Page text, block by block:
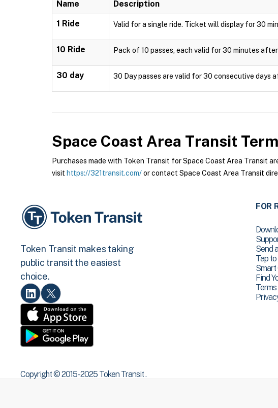
Name Description
1 Ride Valid for a single ride. Ticket will display for 30
10 Ride Pack of 10 passes, each valid for 30 minutes
30 day 30 Day passes are valid for 30 consecutive days
Space Coast Area Transit
Purchases made with Token Transit for Space Coast Area Transit
visit https://321transit.com/or contact Space Coast Area Transit
Token Transit makes taking
public transit the easiest
choice.
FOR
Send
Tap
Smart
Find
Copyright © 2015 -2025 Token Transit .